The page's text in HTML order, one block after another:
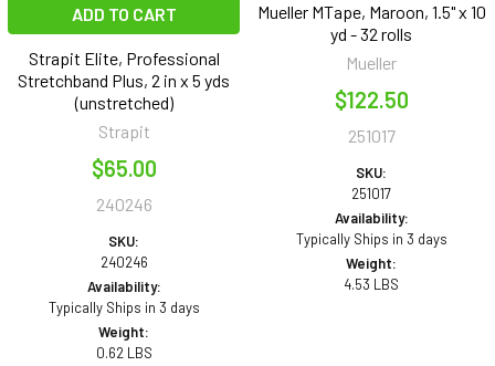
ADD TO CART
Strapit Elite, Professional
Stretchband Plus, 2 in x 5 yds
(unstretched)
Strapit
$65.00
240246
SKU:
240246
Availability:
Typically Ships in 3 days
Weight:
0.62 LBS
Mueller MTape, Maroon, 1.5" x 10
yd - 32 rolls
Mueller
$122.50
251017
SKU:
251017
Availability:
Typically Ships in 3 days
Weight:
4.53 LBS